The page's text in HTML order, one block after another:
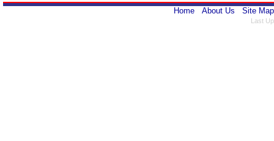
Home About Us Site Map
Last